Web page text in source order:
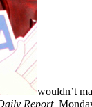
wouldn’t
Report,